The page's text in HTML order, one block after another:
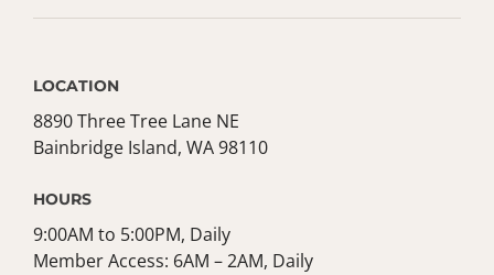
LOCATION
8890 Three Tree Lane NE
Bainbridge Island, WA 98110
HOURS
9:00AM to 5:00PM, Daily
Member Access: 6AM – 2AM, Daily